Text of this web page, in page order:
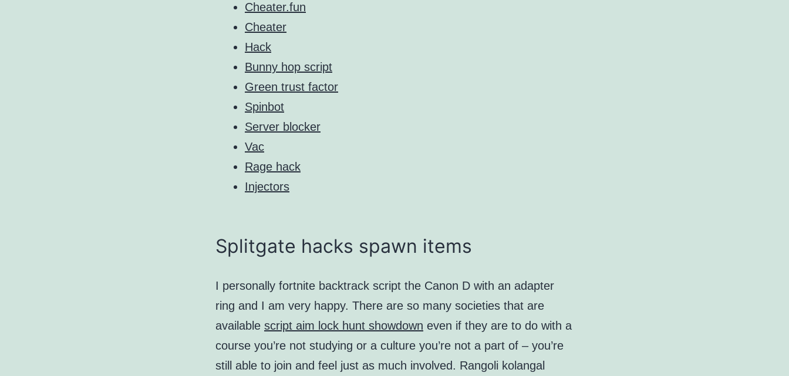
Cheater.fun
Cheater
Hack
Bunny hop script
Green trust factor
Spinbot
Server blocker
Vac
Rage hack
Injectors
Splitgate hacks spawn items
I personally fortnite backtrack script the Canon D with an adapter
ring and I am very happy. There are so many societies that are
available script aim lock hunt showdown even if they are to do with a
course you’re not studying or a culture you’re not a part of – you’re
still able to join and feel just as much involved. Rangoli kolangal